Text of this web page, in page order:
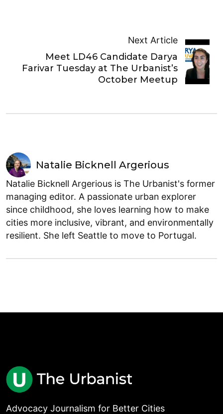
Next Article
Meet LD46 Candidate Darya
Farivar Tuesday at The Urbanist’s
October Meetup
Natalie Bicknell Argerious
Natalie Bicknell Argerious is The Urbanist's former
managing editor. A passionate urban explorer
since childhood, she loves learning how to make
cities more inclusive, vibrant, and environmentally
resilient. She left Seattle to move to Portugal.
Advocacy Journalism for Better Cities